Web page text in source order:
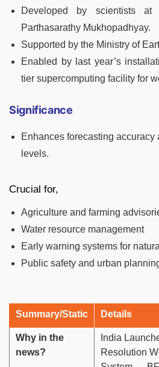
Developed by scientists at
Parthasarathy Mukhopadhyay.
Supported by the Ministry of
Enabled by last year’s
tier supercomputing facility for
Significance
Enhances forecasting accuracy
levels.
Crucial for,
Agriculture and farming
Water resource management
Early warning systems for
Public safety and urban
Summary/Static Details
Why in the
news?
India
Resolution